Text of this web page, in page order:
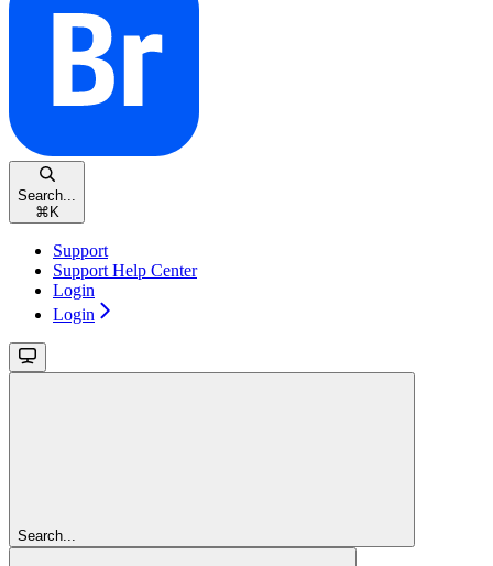
Search...
⌘ K
Support
Support Help Center
Login
Login
Search...